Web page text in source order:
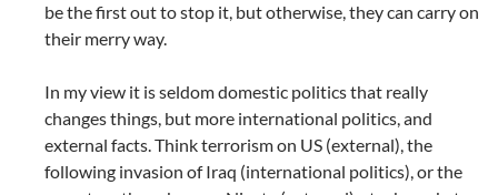
be the first out to stop it, but otherwise, they can carry on
their merry way.
In my view it is seldom domestic politics that really
changes things, but more international politics, and
external facts. Think terrorism on US (external), the
following invasion of Iraq (international politics), or the